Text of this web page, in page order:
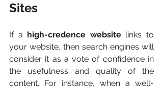
Sites
If a high-credence website links to
your website, then search engines will
consider it as a vote of confidence in
the usefulness and quality of the
content. For instance, when a well-